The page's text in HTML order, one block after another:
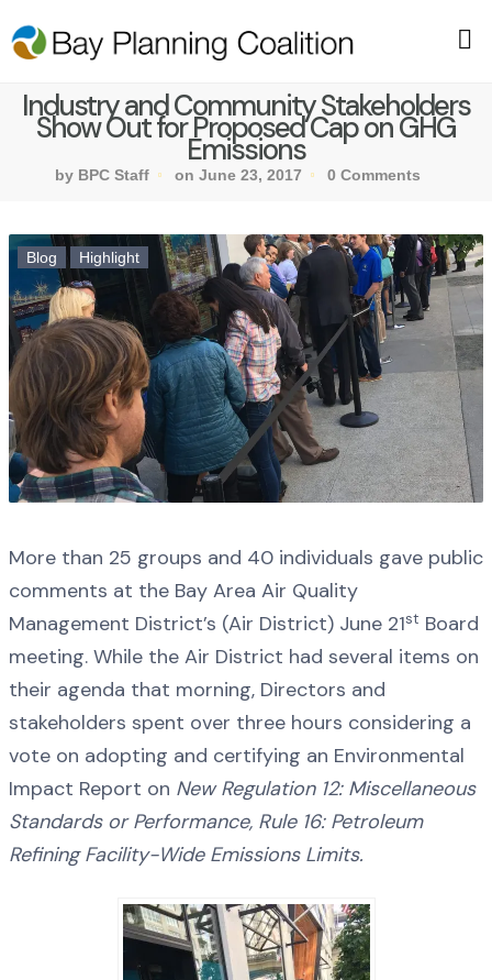
Industry and Community Stakeholders
Show Out for Proposed Cap on GHG
Emissions
by BPC Staff on June 23, 2017 0 Comments
Blog Highlight
More than 25 groups and 40 individuals gave public
comments at the Bay Area Air Quality
Management District’s (Air District) June 21st Board
meeting. While the Air District had several items on
their agenda that morning, Directors and
stakeholders spent over three hours considering a
vote on adopting and certifying an Environmental
Impact Report on New Regulation 12: Miscellaneous
Standards or Performance, Rule 16: Petroleum
Refining Facility-Wide Emissions Limits.